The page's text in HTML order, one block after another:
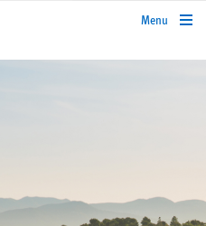
rbcwealthmanagement.com
Menu